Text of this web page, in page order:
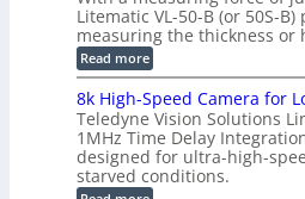
e
m
e
t
o
f
P
l
a
i
l
e
s
s
3
D
p
o
s
s
e
r
t
i
n
g
G
i
g
E
V
Litematic VL-50-B (or 50S-
measuring the thickness or
Read more:
H
i
g
h
-
R
e
s
8k High-Speed Camera for
Teledyne Vision Solutions
1MHz Time Delay
designed for ultra-high-
starved conditions.